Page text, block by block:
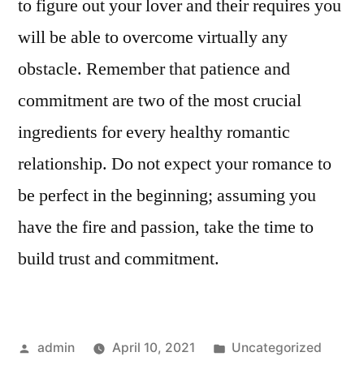
to figure out your lover and their requires you
will be able to overcome virtually any
obstacle. Remember that patience and
commitment are two of the most crucial
ingredients for every healthy romantic
relationship. Do not expect your romance to
be perfect in the beginning; assuming you
have the fire and passion, take the time to
build trust and commitment.
Posted
admin April 10, 2021
Posted
Uncategorized